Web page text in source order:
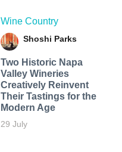
Wine Country
Shoshi Parks
Two Historic Napa
Valley Wineries
Creatively Reinvent
Their Tastings for the
Modern Age
29 July